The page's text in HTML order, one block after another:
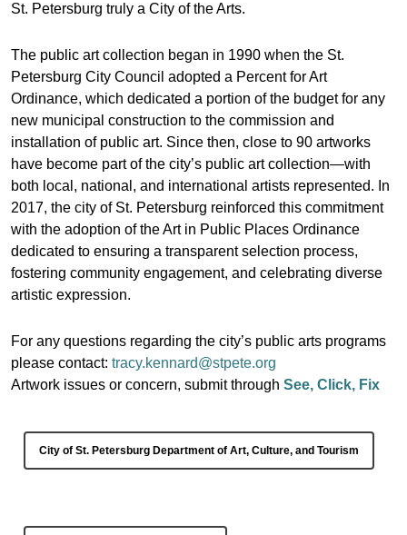
St. Petersburg truly a City of the Arts.
The public art collection began in 1990 when the St.
Petersburg City Council adopted a Percent for Art
Ordinance, which dedicated a portion of the budget for any
new municipal construction to the commission and
installation of public art. Since then, close to 90 artworks
have become part of the city’s public art collection—with
both local, national, and international artists represented. In
2017, the city of St. Petersburg reinforced this commitment
with the adoption of the Art in Public Places Ordinance
dedicated to ensuring a transparent selection process,
fostering community engagement, and celebrating diverse
artistic expression.
For any questions regarding the city’s public arts programs
please contact:tracy.kennard@stpete.org
Artwork issues or concern, submit throughSee, Click, Fix
City of St. Petersburg Department of Art, Culture, and Tourism